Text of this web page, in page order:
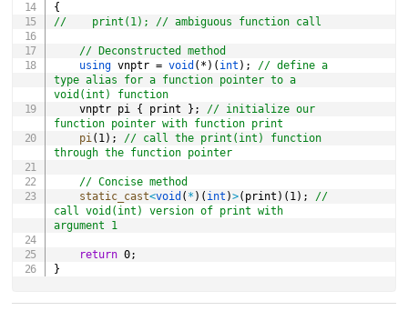
{
//    print(1); // ambiguous function call
// Deconstructed method
using vnptr = void ( * ) ( int ) ;
// define a
type alias for a function pointer to a
void(int) function
    vnptr pi
{ print } ;
// initialize our
function pointer with function print
pi ( 1 ) ;
// call the print(int) function
through the function pointer
// Concise method
static_cast<void ( * ) ( int )>( print ) ( 1 ) ;
//
call void(int) version of print with
argument 1
return 0;
}